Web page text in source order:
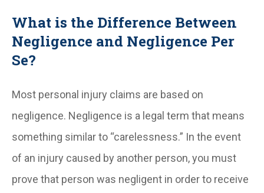
What is the Difference Between
Negligence and Negligence Per
Se?
Most personal injury claims are based on
negligence. Negligence is a legal term that means
something similar to “carelessness.” In the event
of an injury caused by another person, you must
prove that person was negligent in order to receive